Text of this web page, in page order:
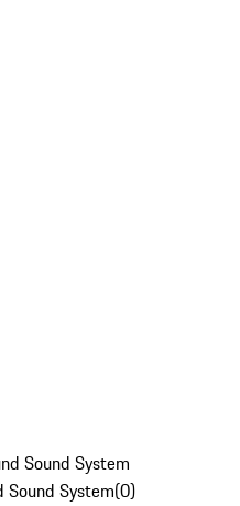
Sound System
Sound System(0)